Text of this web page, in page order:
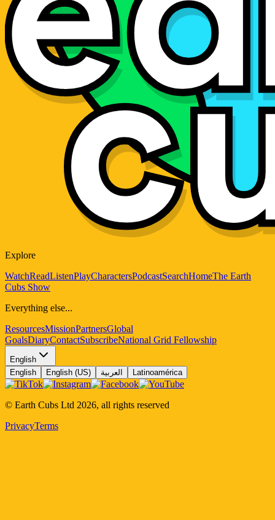
Explore
WatchReadListenPlayCharactersPodcastSearchHomeThe Earth
Cubs Show
Everything else...
ResourcesMissionPartnersGlobal
GoalsDiaryContactSubscribeNational Grid Fellowship
English
English
English (US) العربية Latinoamérica
© Earth Cubs Ltd 2026, all rights reserved
PrivacyTerms